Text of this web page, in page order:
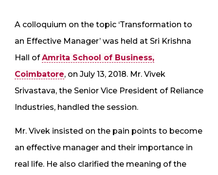
A colloquium on the topic ‘Transformation to
an Effective Manager’ was held at Sri Krishna
Hall ofAmrita School of Business,
Coimbatore, on July 13, 2018. Mr. Vivek
Srivastava, the Senior Vice President of Reliance
Industries, handled the session.
Mr. Vivek insisted on the pain points to become
an effective manager and their importance in
real life. He also clarified the meaning of the